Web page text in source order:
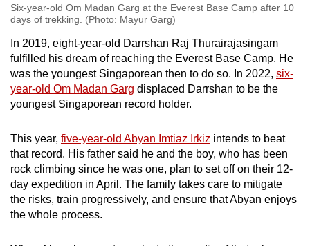
Six-year-old Om Madan Garg at the Everest Base Camp after 10
days of trekking. (Photo: Mayur Garg)
In 2019, eight-year-old Darrshan Raj Thurairajasingam
fulfilled his dream of reaching the Everest Base Camp. He
was the youngest Singaporean then to do so. In 2022, six-
year-old Om Madan Garg displaced Darrshan to be the
youngest Singaporean record holder.
This year, five-year-old Abyan Imtiaz Irkiz intends to beat
that record. His father said he and the boy, who has been
rock climbing since he was one, plan to set off on their 12-
day expedition in April. The family takes care to mitigate
the risks, train progressively, and ensure that Abyan enjoys
the whole process.